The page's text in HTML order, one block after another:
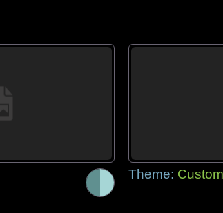
Theme: Custom